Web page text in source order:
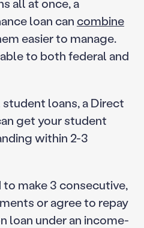
loan can combine
easier to manage.
to both federal and
loans, a Direct
get your student
within 2-3
to make 3 consecutive,
or agree to repay
loan under an income-